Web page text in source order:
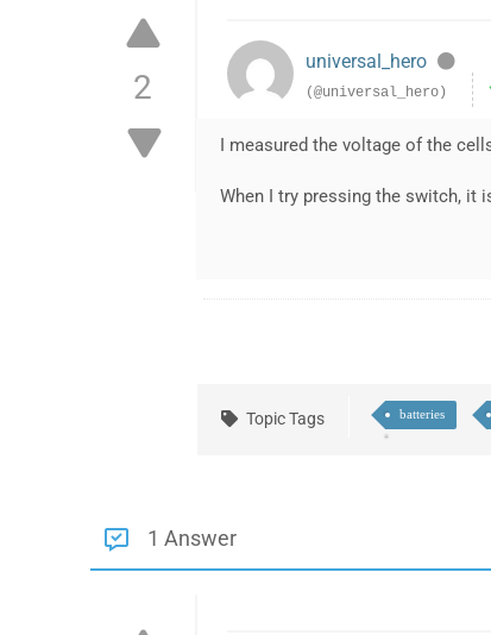
2
universal_hero
(@universal_hero)
I measured the voltage of the
When I try pressing the switch, it
Topic Tags batteries
1 Answer